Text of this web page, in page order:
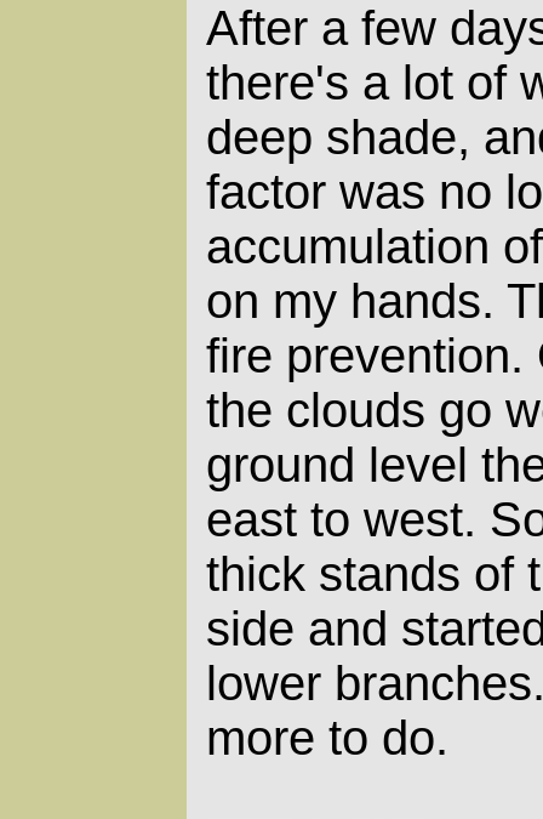
After a few
there's a lot of
deep shade,
factor was no
accumulation
on my hands.
fire prevention.
the clouds go
ground level
east to west.
thick stands of
side and
lower
more to do.